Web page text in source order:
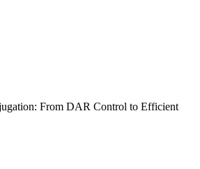
From DAR Control to Efficient